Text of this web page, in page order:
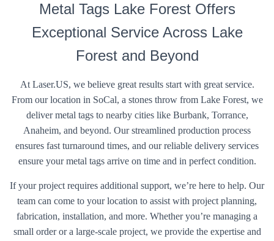
Metal Tags Lake Forest Offers
Exceptional Service Across Lake
Forest and Beyond
At Laser.US, we believe great results start with great service.
From our location in SoCal, a stones throw from Lake Forest, we
deliver metal tags to nearby cities like Burbank, Torrance,
Anaheim, and beyond. Our streamlined production process
ensures fast turnaround times, and our reliable delivery services
ensure your metal tags arrive on time and in perfect condition.
If your project requires additional support, we’re here to help. Our
team can come to your location to assist with project planning,
fabrication, installation, and more. Whether you’re managing a
small order or a large-scale project, we provide the expertise and